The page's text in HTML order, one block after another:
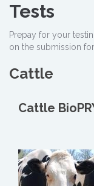
Tests
Prepay for your
on the submission
Cattle
Cattle